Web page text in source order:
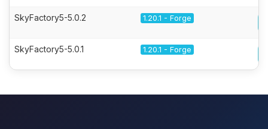
SkyFactory5-5.0.2 1.20.1 - Forge
SkyFactory5-5.0.1 1.20.1 - Forge